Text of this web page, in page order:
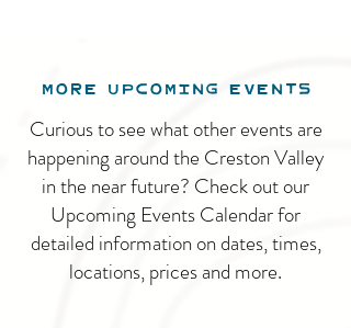
MORE UPCOMING EVENTS
Curious to see what other events are
happening around the Creston Valley
in the near future? Check out our
Upcoming Events Calendar for
detailed information on dates, times,
locations, prices and more.